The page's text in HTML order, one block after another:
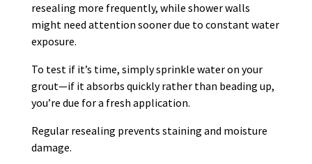
resealing more frequently, while shower walls
might need attention sooner due to constant water
exposure.
To test if it’s time, simply sprinkle water on your
grout—if it absorbs quickly rather than beading up,
you’re due for a fresh application.
Regular resealing prevents staining and moisture
damage.